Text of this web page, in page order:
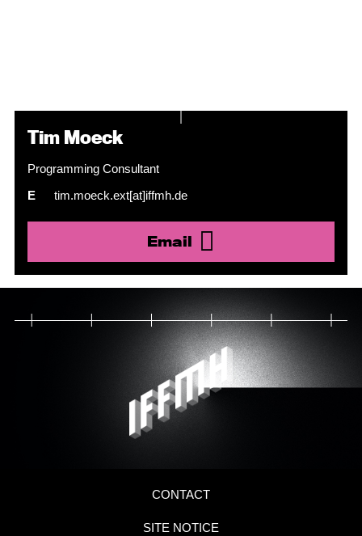
Tim Moeck
Programming Consultant
E
tim.moeck.ext[at]iffmh.de
Email
CONTACT
SITE NOTICE